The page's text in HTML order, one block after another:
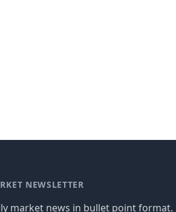
NEWSLETTER
market news in bullet point format.